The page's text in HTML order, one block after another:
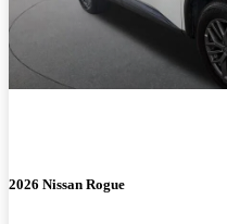
2026 Nissan Rogue